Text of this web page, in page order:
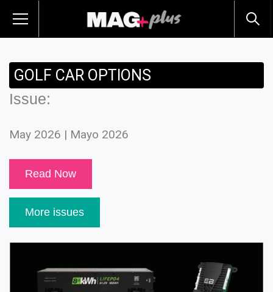
GOLF CAR OPTIONS
Issue:
May 2026 | Mayo 2026
Read Now
More issues